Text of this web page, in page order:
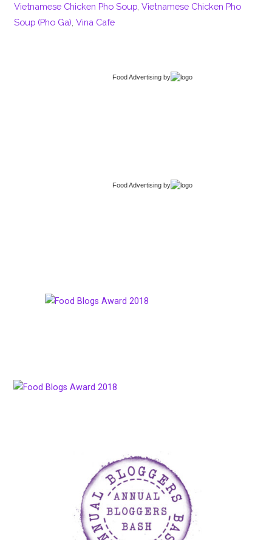
Vietnamese Chicken Pho Soup ,Vietnamese Chicken Pho
Soup (Pho Ga) ,Vina Cafe
Food Advertising by
Food Advertising by